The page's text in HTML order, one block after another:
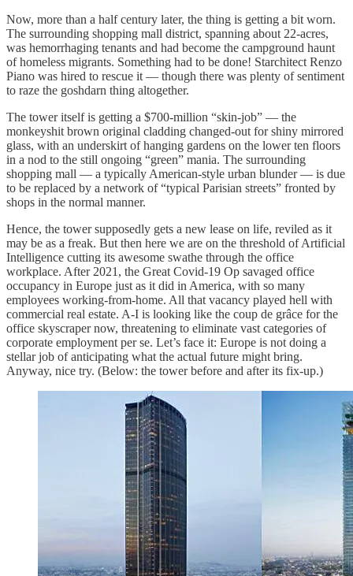
Now, more than a half century later, the thing is getting a bit worn.
The surrounding shopping mall district, spanning about 22-acres,
was hemorrhaging tenants and had become the campground haunt
of homeless migrants. Something had to be done! Starchitect Renzo
Piano was hired to rescue it — though there was plenty of sentiment
to raze the goshdarn thing altogether.
The tower itself is getting a $700-million “skin-job” — the
monkeyshit brown original cladding changed-out for shiny mirrored
glass, with an underskirt of hanging gardens on the lower ten floors
in a nod to the still ongoing “green” mania. The surrounding
shopping mall — a typically American-style urban blunder — is due
to be replaced by a network of “typical Parisian streets” fronted by
shops in the normal manner.
Hence, the tower supposedly gets a new lease on life, reviled as it
may be as a freak. But then here we are on the threshold of Artificial
Intelligence cutting its awesome swathe through the office
workplace. After 2021, the Great Covid-19 Op savaged office
occupancy in Europe just as it did in America, with so many
employees working-from-home. All that vacancy played hell with
commercial real estate. A-I is looking like the coup de grâce for the
office skyscraper now, threatening to eliminate vast categories of
corporate employment per se. Let’s face it: Europe is not doing a
stellar job of anticipating what the actual future might bring.
Anyway, nice try. (Below: the tower before and after its fix-up.)